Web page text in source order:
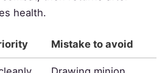
health.
Mistake to avoid